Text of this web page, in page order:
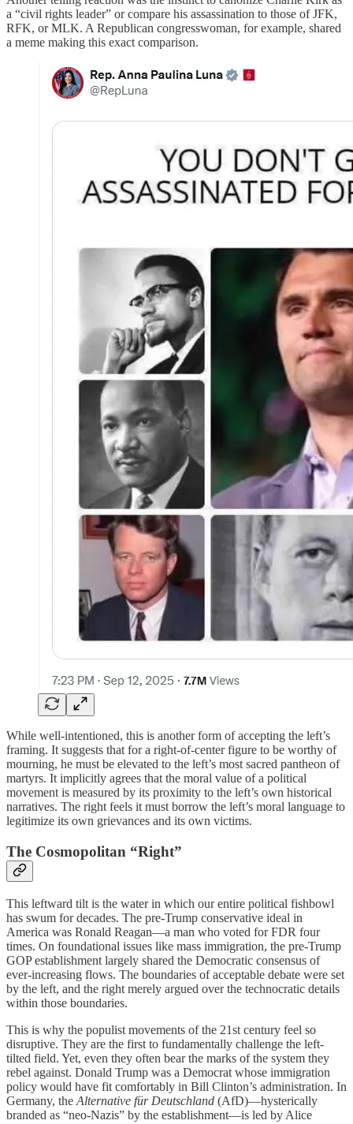
a “civil rights leader” or compare his assassination to those of JFK,
RFK, or MLK. A Republican congresswoman, for example, shared
a meme making this exact comparison.
While well-intentioned, this is another form of accepting the left’s
framing. It suggests that for a right-of-center figure to be worthy of
mourning, he must be elevated to the left’s most sacred pantheon of
martyrs. It implicitly agrees that the moral value of a political
movement is measured by its proximity to the left’s own historical
narratives. The right feels it must borrow the left’s moral language to
legitimize its own grievances and its own victims.
The Cosmopolitan “Right”
This leftward tilt is the water in which our entire political fishbowl
has swum for decades. The pre-Trump conservative ideal in
America was Ronald Reagan—a man who voted for FDR four
times. On foundational issues like mass immigration, the pre-Trump
GOP establishment largely shared the Democratic consensus of
ever-increasing flows. The boundaries of acceptable debate were set
by the left, and the right merely argued over the technocratic details
within those boundaries.
This is why the populist movements of the 21st century feel so
disruptive. They are the first to fundamentally challenge the left-
tilted field. Yet, even they often bear the marks of the system they
rebel against. Donald Trump was a Democrat whose immigration
policy would have fit comfortably in Bill Clinton’s administration. In
Germany, the Alternative für Deutschland (AfD)—hysterically
branded as “neo-Nazis” by the establishment—is led by Alice